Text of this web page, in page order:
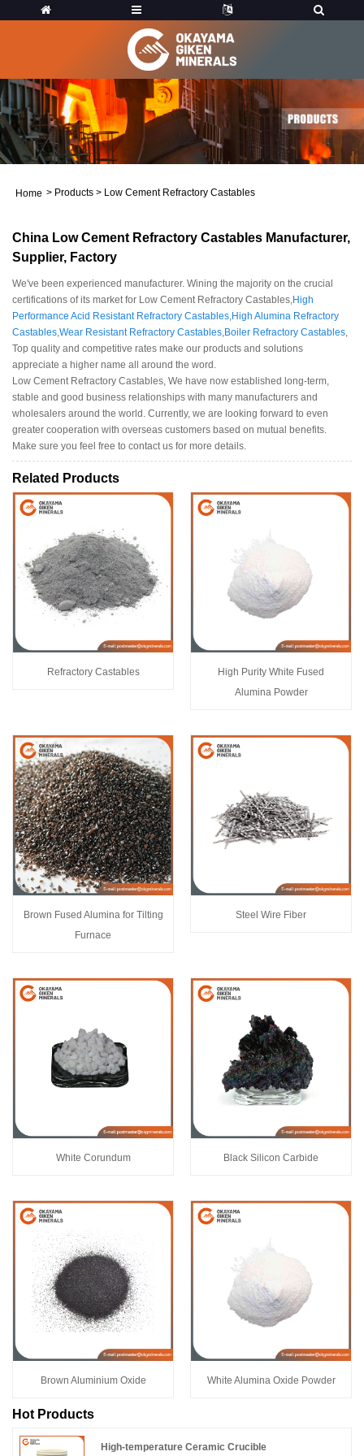
Home > Products > Low Cement Refractory Castables
China Low Cement Refractory Castables Manufacturer,
Supplier, Factory
We've been experienced manufacturer. Wining the majority on the crucial
certifications of its market for Low Cement Refractory Castables,High
Performance Acid Resistant Refractory Castables,High Alumina Refractory
Castables,Wear Resistant Refractory Castables,Boiler Refractory Castables,
Top quality and competitive rates make our products and solutions
appreciate a higher name all around the word.
Low Cement Refractory Castables, We have now established long-term,
stable and good business relationships with many manufacturers and
wholesalers around the world. Currently, we are looking forward to even
greater cooperation with overseas customers based on mutual benefits.
Make sure you feel free to contact us for more details.
Related Products
Refractory Castables
High Purity White Fused
Alumina Powder
Brown Fused Alumina for Tilting
Furnace
Steel Wire Fiber
White Corundum Black Silicon Carbide
Brown Aluminium Oxide White Alumina Oxide Powder
Hot Products
High-temperature Ceramic Crucible